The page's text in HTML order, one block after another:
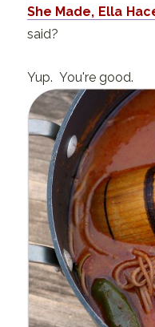
She Made, Ella
said?
Yup. You're good.